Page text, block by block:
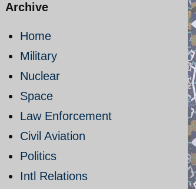
Archive
Home
Military
Nuclear
Space
Law Enforcement
Civil Aviation
Politics
Intl Relations